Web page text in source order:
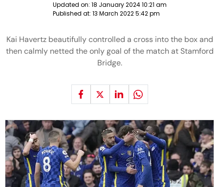
Updated on: 18 January 2024 10:21 am
Published at: 13 March 2022 5:42 pm
Kai Havertz beautifully controlled a cross into the box and
then calmly netted the only goal of the match at Stamford
Bridge.